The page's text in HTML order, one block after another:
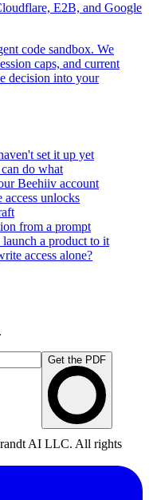
E2B, and Google
code sandbox. We
caps, and current
decision into your
set it up yet
do what
Beehiiv account
unlocks
from a prompt
a product to it
access alone?
Get the PDF
AI LLC. All rights